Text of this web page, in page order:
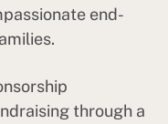
end-
through a